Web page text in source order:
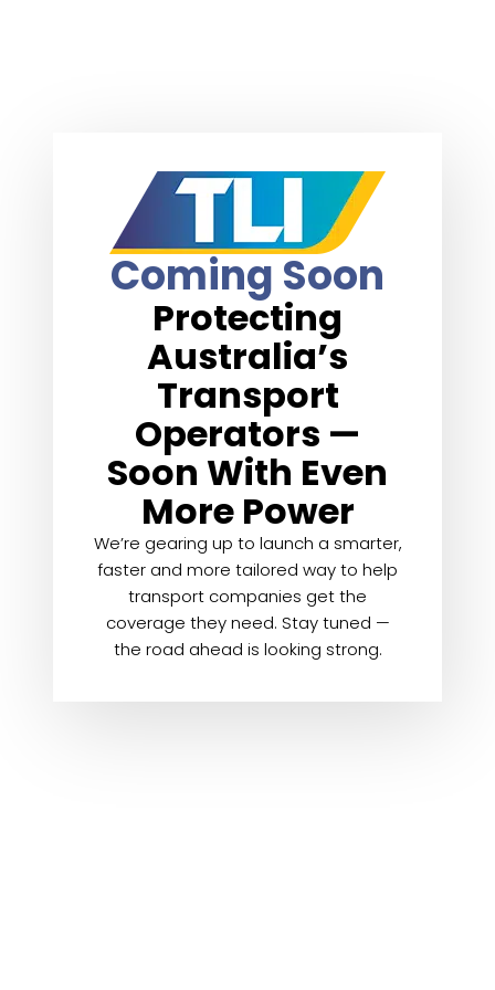
Coming Soon
Protecting
Australia’s
Transport
Operators —
Soon With Even
More Power
We’re gearing up to launch a smarter,
faster and more tailored way to help
transport companies get the
coverage they need. Stay tuned —
the road ahead is looking strong.